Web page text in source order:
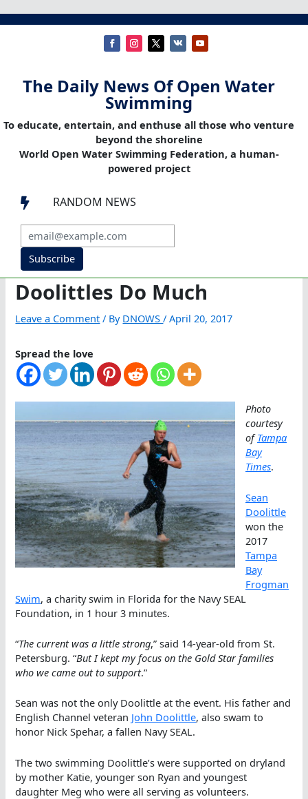
The Daily News Of Open Water
Swimming
To educate, entertain, and enthuse all those who venture
beyond the shoreline
World Open Water Swimming Federation, a human-
powered project
 RANDOM NEWS
Subscribe
Doolittles Do Much
Leave a Comment / By DNOWS/April 20, 2017
Spread the love
Photo
courtesy
ofTampa
Bay
Times.
Sean
Doolittle
won the
2017
Tampa
Bay
Frogman
Swim, a charity swim in Florida for the Navy SEAL
Foundation, in 1 hour 3 minutes.
“The current was a little strong,” said 14-year-old from St.
Petersburg. “But I kept my focus on the Gold Star families
who we came out to support.”
Sean was not the only Doolittle at the event. His father and
English Channel veteran John Doolittle, also swam to
honor Nick Spehar, a fallen Navy SEAL.
The two swimming Doolittle’s were supported on dryland
by mother Katie, younger son Ryan and youngest
daughter Meg who were all serving as volunteers.